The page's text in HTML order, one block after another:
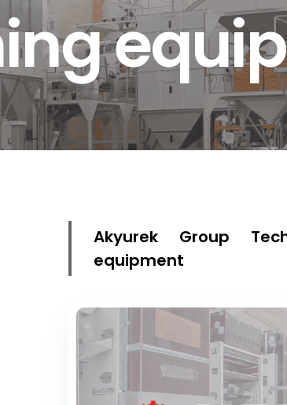
Akyurek Group
equipment